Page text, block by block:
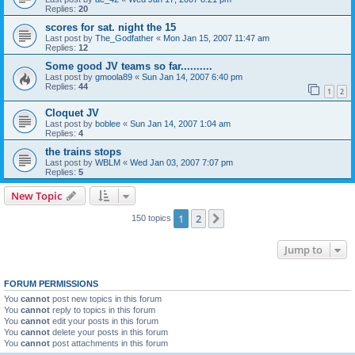
Replies: 20
scores for sat. night the 15
Last post by The_Godfather « Mon Jan 15, 2007 11:47 am
Replies: 12
Some good JV teams so far..........
Last post by gmoola89 « Sun Jan 14, 2007 6:40 pm
Replies: 44 1 2
Cloquet JV
Last post by boblee « Sun Jan 14, 2007 1:04 am
Replies: 4
the trains stops
Last post by WBLM « Wed Jan 03, 2007 7:07 pm
Replies: 5
New Topic
150 topics 1 2
Jump to
FORUM PERMISSIONS
You cannot post new topics in this forum
You cannot reply to topics in this forum
You cannot edit your posts in this forum
You cannot delete your posts in this forum
You cannot post attachments in this forum